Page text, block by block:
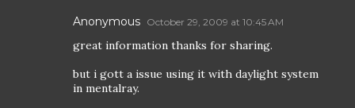
Anonymous October 29, 2009 at 10:45 AM
great information thanks for sharing.
but i gott a issue using it with daylight system
in mentalray.